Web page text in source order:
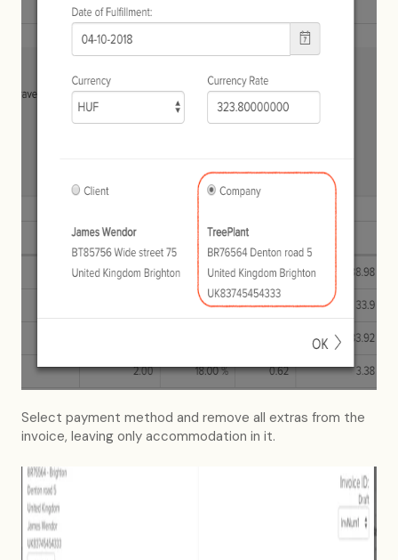
Select payment method and remove all extras from the
invoice, leaving only accommodation in it.